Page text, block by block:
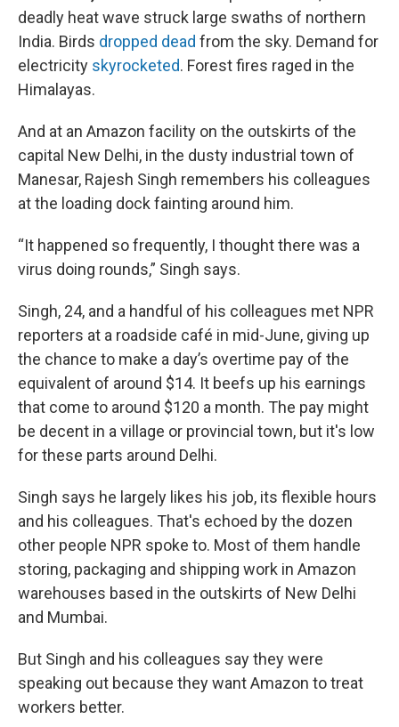
deadly heat wave struck large swaths of northern
India. Birds dropped dead from the sky. Demand for
electricity skyrocketed. Forest fires raged in the
Himalayas.
And at an Amazon facility on the outskirts of the
capital New Delhi, in the dusty industrial town of
Manesar, Rajesh Singh remembers his colleagues
at the loading dock fainting around him.
“It happened so frequently, I thought there was a
virus doing rounds,” Singh says.
Singh, 24, and a handful of his colleagues met NPR
reporters at a roadside café in mid-June, giving up
the chance to make a day’s overtime pay of the
equivalent of around $14. It beefs up his earnings
that come to around $120 a month. The pay might
be decent in a village or provincial town, but it's low
for these parts around Delhi.
Singh says he largely likes his job, its flexible hours
and his colleagues. That's echoed by the dozen
other people NPR spoke to. Most of them handle
storing, packaging and shipping work in Amazon
warehouses based in the outskirts of New Delhi
and Mumbai.
But Singh and his colleagues say they were
speaking out because they want Amazon to treat
workers better.